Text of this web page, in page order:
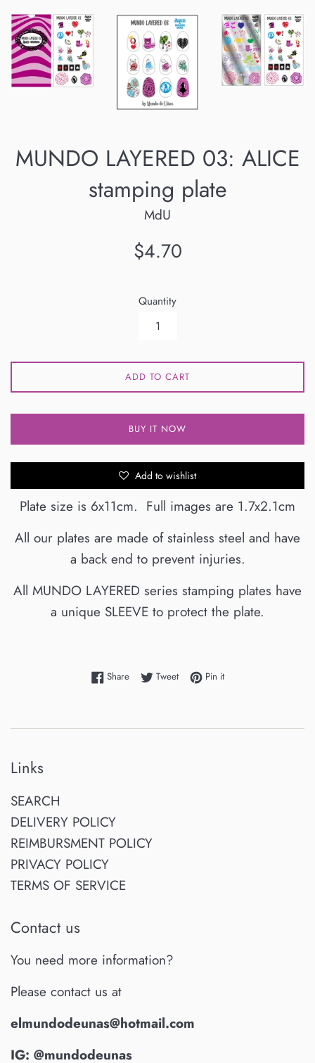
MUNDO LAYERED 03: ALICE
stamping plate
MdU
Regular
$4.70
Quantity
ADD TO CART
BUY IT NOW
Add to wishlist
Plate size is 6x11cm. Full images are 1.7x2.1cm
All our plates are made of stainless steel and have
a back end to prevent injuries.
All MUNDO LAYERED series stamping plates have
a unique SLEEVE to protect the plate.
ShareShare on Facebook
TweetTweet on Twitter
Pin itPin on Pinterest
Links
SEARCH
DELIVERY POLICY
REIMBURSMENT POLICY
PRIVACY POLICY
TERMS OF SERVICE
Contact us
You need more information?
Please contact us at
elmundodeunas@hotmail.com
IG: @mundodeunas